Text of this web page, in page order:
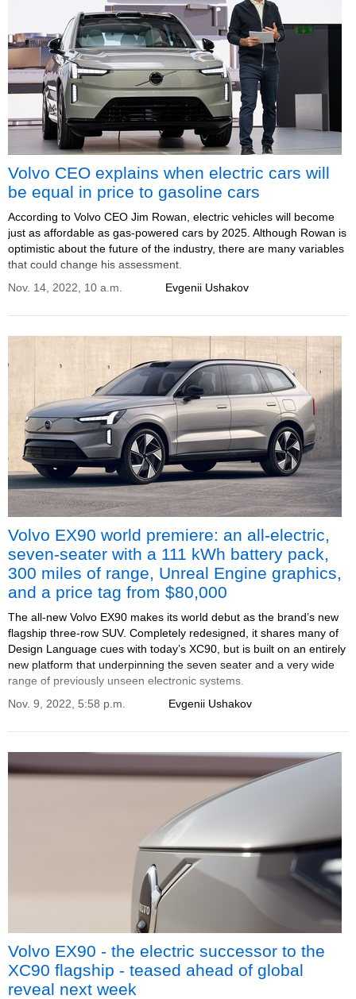
Volvo CEO explains when electric cars will
be equal in price to gasoline cars
According to Volvo CEO Jim Rowan, electric vehicles will become
just as affordable as gas-powered cars by 2025. Although Rowan is
optimistic about the future of the industry, there are many variables
that could change his assessment.
Evgenii Ushakov
Nov. 14, 2022, 10 a.m.
Volvo EX90 world premiere: an all-electric,
seven-seater with a 111 kWh battery pack,
300 miles of range, Unreal Engine graphics,
and a price tag from $80,000
The all-new Volvo EX90 makes its world debut as the brand’s new
flagship three-row SUV. Completely redesigned, it shares many of
Design Language cues with today’s XC90, but is built on an entirely
new platform that underpinning the seven seater and a very wide
range of previously unseen electronic systems.
Evgenii Ushakov
Nov. 9, 2022, 5:58 p.m.
Volvo EX90 - the electric successor to the
XC90 flagship - teased ahead of global
reveal next week